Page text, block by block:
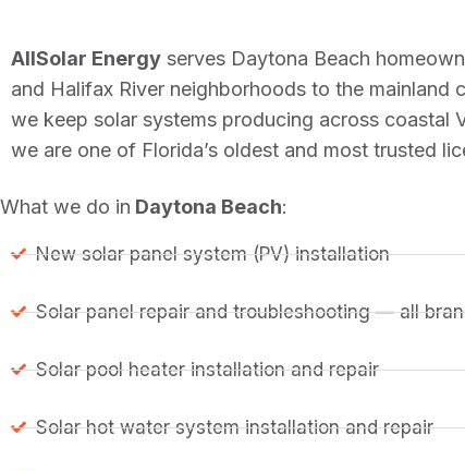
AllSolar Energy serves Daytona Beach
and Halifax River neighborhoods to the mainland
we keep solar systems producing across coastal
we are one of Florida’s oldest and most trusted
What we do in Daytona Beach:
New solar panel system (PV) installation
Solar panel repair and troubleshooting — all
Solar pool heater installation and repair
Solar hot water system installation and repair